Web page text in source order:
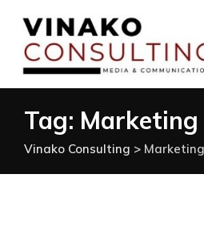
content
Tag: Marketing
Vinako Consulting > Marketing